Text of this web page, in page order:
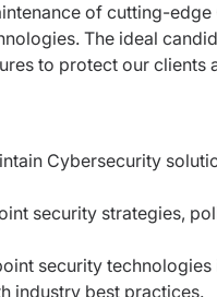
of cutting-
The ideal
to protect our clients
Cybersecurity
security strategies,
security technologies
industry best practices.